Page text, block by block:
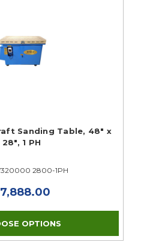
Sanding Table, 48" x
28", 1 PH
2800-1PH
OPTIONS